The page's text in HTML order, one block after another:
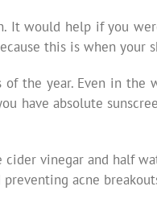
It would help if you
this is when your
the year. Even in the
have absolute
vinegar and half
acne